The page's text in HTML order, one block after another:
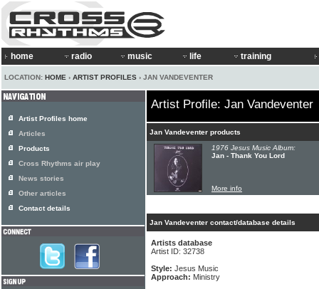
home radio music life training
LOCATION: HOME › ARTIST PROFILES › JAN VANDEVENTER
Artist Profile: Jan Vandeventer
Jan Vandeventer products
1976 Jesus Music Album:
Jan - Thank You Lord
More info
Jan Vandeventer contact/database details
Artists database
Artist ID: 32738
Style: Jesus Music
Approach: Ministry
Artist Profiles home
Articles
Products
Cross Rhythms air play
News stories
Other articles
Contact details